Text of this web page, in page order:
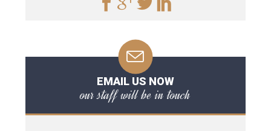
EMAIL US NOW
our staff will be in touch